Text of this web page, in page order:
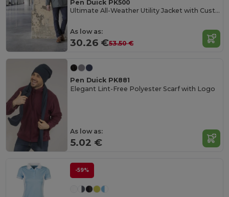
Pen Duick PK500
Ultimate All-Weather Utility Jacket with Customization
As low as:
30.26 €53.50 €
Pen Duick PK881
Elegant Lint-Free Polyester Scarf with Logo
As low as:
5.02 €
-59%